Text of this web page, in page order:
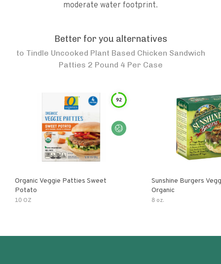
moderate water footprint.
Better for you alternatives
to Tindle Uncooked Plant Based Chicken Sandwich
Patties 2 Pound 4 Per Case
92
Organic Veggie Patties Sweet
Potato
10 OZ
Sunshine Burgers
Organic
8 oz.